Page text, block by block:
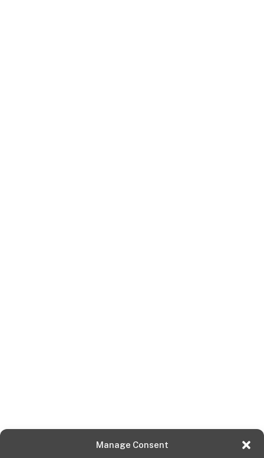
Manage Consent